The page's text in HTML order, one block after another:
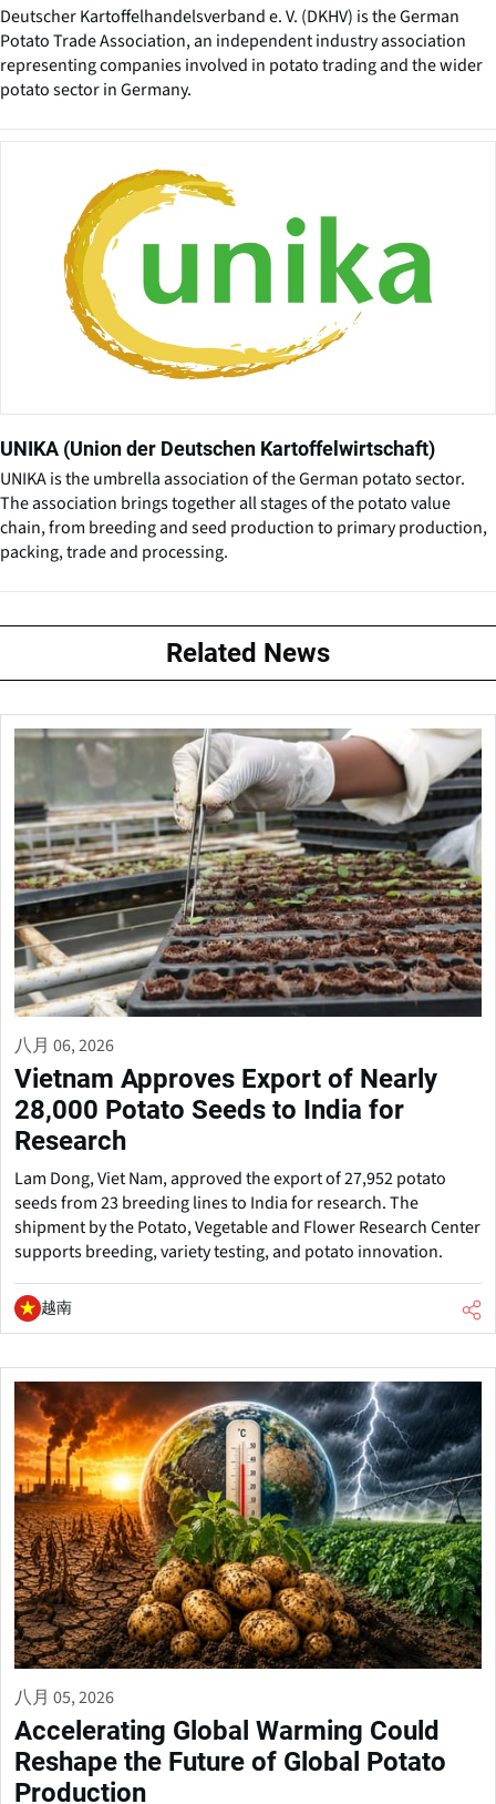
Deutscher Kartoffelhandelsverband e. V. (DKHV) is the German
Potato Trade Association, an independent industry association
representing companies involved in potato trading and the wider
potato sector in Germany.
UNIKA (Union der Deutschen Kartoffelwirtschaft)
UNIKA is the umbrella association of the German potato sector.
The association brings together all stages of the potato value
chain, from breeding and seed production to primary production,
packing, trade and processing.
Related News
八月 06, 2026
Vietnam Approves Export of Nearly
28,000 Potato Seeds to India for
Research
Lam Dong, Viet Nam, approved the export of 27,952 potato
seeds from 23 breeding lines to India for research. The
shipment by the Potato, Vegetable and Flower Research Center
supports breeding, variety testing, and potato innovation.
越南
八月 05, 2026
Accelerating Global Warming Could
Reshape the Future of Global Potato
Production